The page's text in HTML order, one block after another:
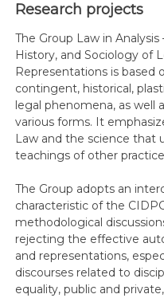
Research projects
The Group Law in
History, and Sociology of
Representations is based
contingent, historical,
legal phenomena, as well
various forms. It
Law and the science that
teachings of other
The Group adopts an
characteristic of the
methodological
rejecting the effective
and representations,
discourses related to
equality, public and